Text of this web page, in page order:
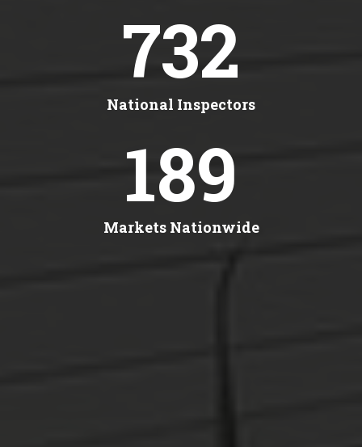
732
National Inspectors
189
Markets Nationwide